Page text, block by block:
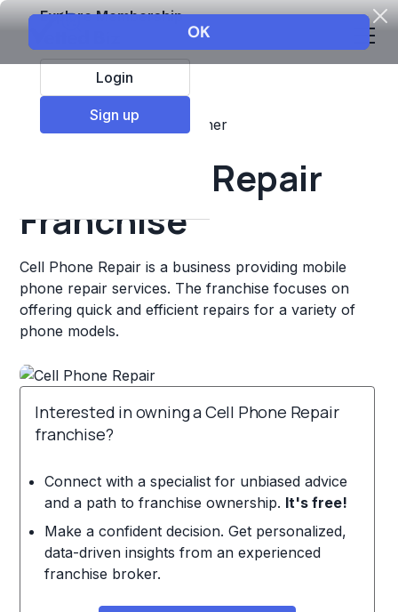
Explore Membership
Login
Sign up
Top Franchises Other
Cell Phone Repair
Franchise
Cell Phone Repair is a business providing mobile
phone repair services. The franchise focuses on
offering quick and efficient repairs for a variety of
phone models.
Interested in owning a Cell Phone Repair
franchise?
Connect with a specialist for unbiased advice
and a path to franchise ownership. It's free!
Make a confident decision. Get personalized,
data-driven insights from an experienced
franchise broker.